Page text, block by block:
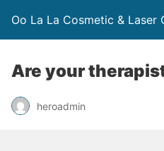
Oo La La Cosmetic & Laser
Are your
heroadmin